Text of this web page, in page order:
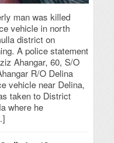
man was killed
vehicle in north
district on
A police statement
Ahangar, 60, S/O
R/O Delina
vehicle near Delina,
taken to District
where he